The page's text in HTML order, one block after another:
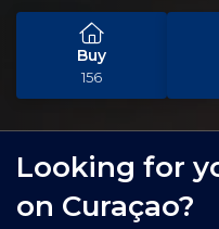
Buy
156
Looking for
on Curaçao?